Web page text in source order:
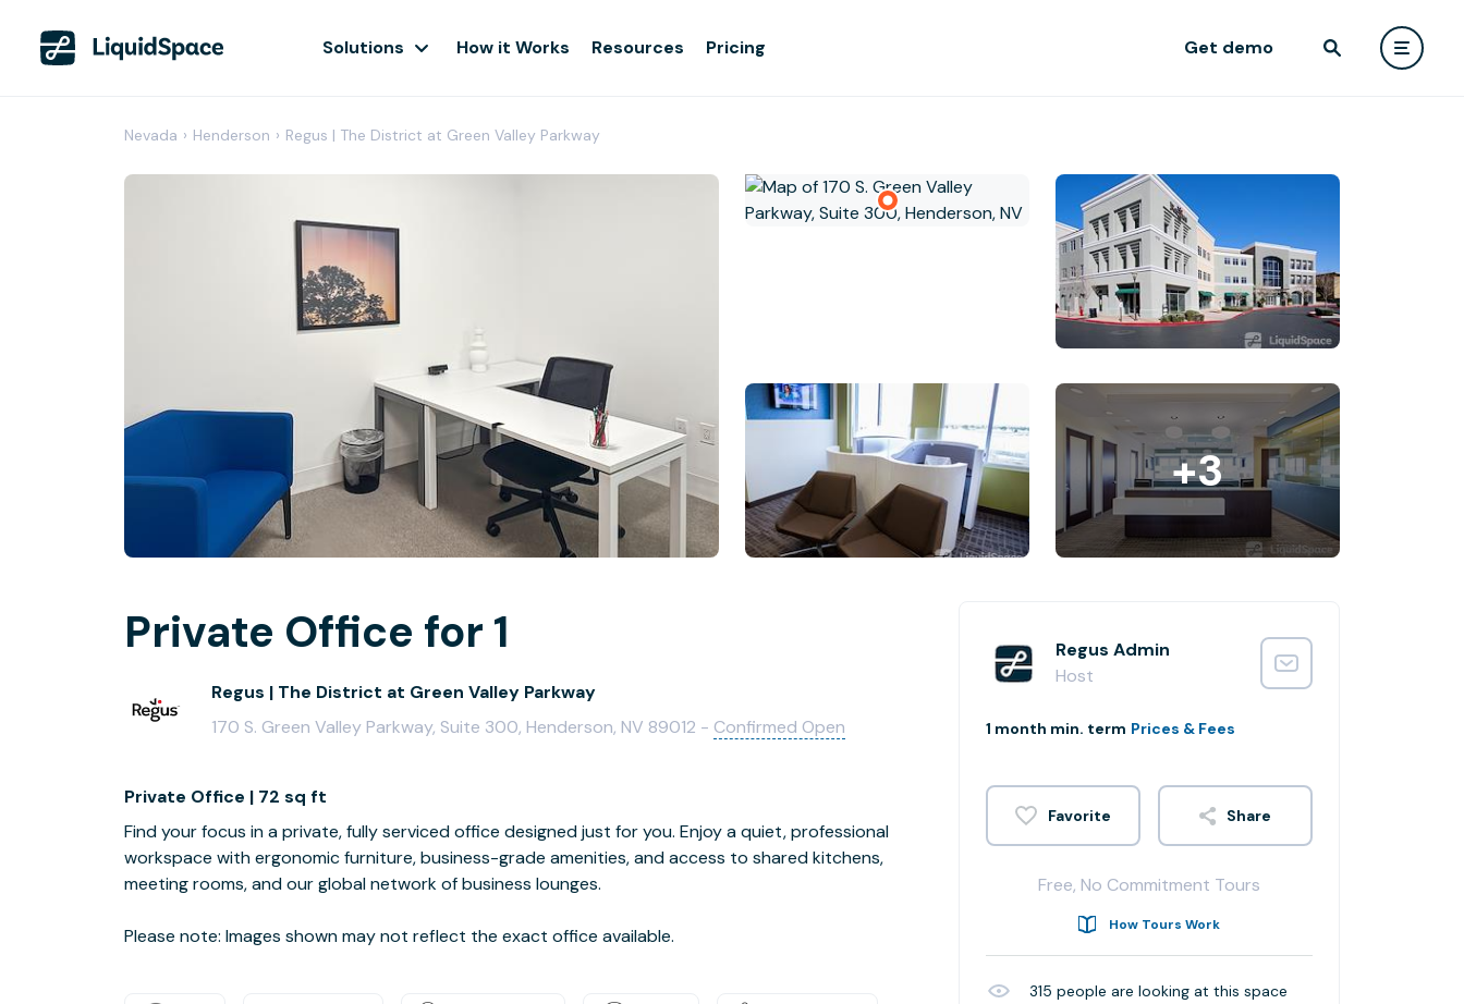
Solutions How it Works Resources Pricing Get demo
Nevada › Henderson › Regus | The District at Green Valley Parkway
+3
Private Office for 1
Regus | The District at Green Valley Parkway
170 S. Green Valley Parkway, Suite 300, Henderson, NV 89012 - Confirmed Open
Private Office | 72 sq ft
Find your focus in a private, fully serviced office designed just for you. Enjoy a quiet, professional
workspace with ergonomic furniture, business-grade amenities, and access to shared kitchens,
meeting rooms, and our global network of business lounges.
Please note: Images shown may not reflect the exact office available.
Regus Admin
Host
1 month min. term Prices & Fees
Share
Free, No Commitment Tours
How Tours Work
315 people are looking at this space